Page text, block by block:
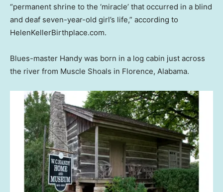
“permanent shrine to the ‘miracle’ that occurred in a blind
and deaf seven-year-old girl’s life,” according to
HelenKellerBirthplace.com.
Blues-master Handy was born in a log cabin just across
the river from Muscle Shoals in Florence, Alabama.